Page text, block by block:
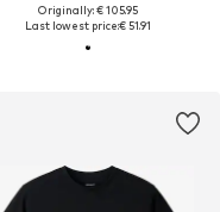
Originally: € 105.95
Last lowest price:€ 51.91